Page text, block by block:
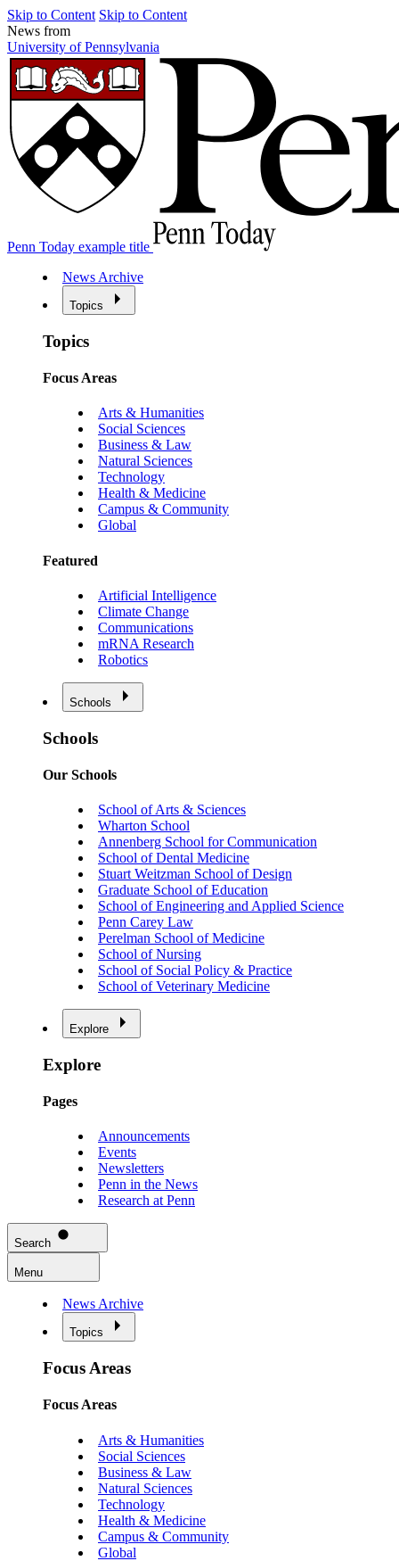
Skip to Content Skip to Content
News from
University of Pennsylvania
Penn Today example title
News Archive
Topics
Topics
Focus Areas
Arts & Humanities
Social Sciences
Business & Law
Natural Sciences
Technology
Health & Medicine
Campus & Community
Global
Featured
Artificial Intelligence
Climate Change
Communications
mRNA Research
Robotics
Schools
Schools
Our Schools
School of Arts & Sciences
Wharton School
Annenberg School for Communication
School of Dental Medicine
Stuart Weitzman School of Design
Graduate School of Education
School of Engineering and Applied Science
Penn Carey Law
Perelman School of Medicine
School of Nursing
School of Social Policy & Practice
School of Veterinary Medicine
Explore
Explore
Pages
Announcements
Events
Newsletters
Penn in the News
Research at Penn
Search
Menu
News Archive
Topics
Focus Areas
Focus Areas
Arts & Humanities
Social Sciences
Business & Law
Natural Sciences
Technology
Health & Medicine
Campus & Community
Global